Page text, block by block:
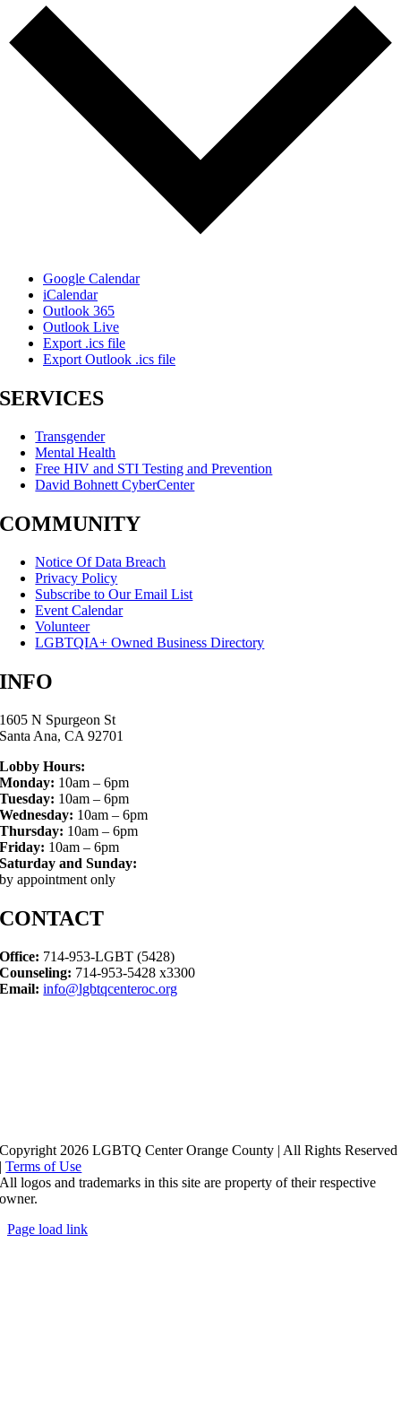
Google Calendar
iCalendar
Outlook 365
Outlook Live
Export .ics file
Export Outlook .ics file
SERVICES
Transgender
Mental Health
Free HIV and STI Testing and Prevention
David Bohnett CyberCenter
COMMUNITY
Notice Of Data Breach
Privacy Policy
Subscribe to Our Email List
Event Calendar
Volunteer
LGBTQIA+ Owned Business Directory
INFO
1605 N Spurgeon St
Santa Ana, CA 92701
Lobby Hours:
Monday: 10am – 6pm
Tuesday: 10am – 6pm
Wednesday: 10am – 6pm
Thursday: 10am – 6pm
Friday: 10am – 6pm
Saturday and Sunday:
by appointment only
CONTACT
Office: 714-953-LGBT (5428)
Counseling: 714-953-5428 x3300
Email: info@lgbtqcenteroc.org
Copyright 2026 LGBTQ Center Orange County | All Rights Reserved
|Terms of Use
All logos and trademarks in this site are property of their respective
owner.
Page load link